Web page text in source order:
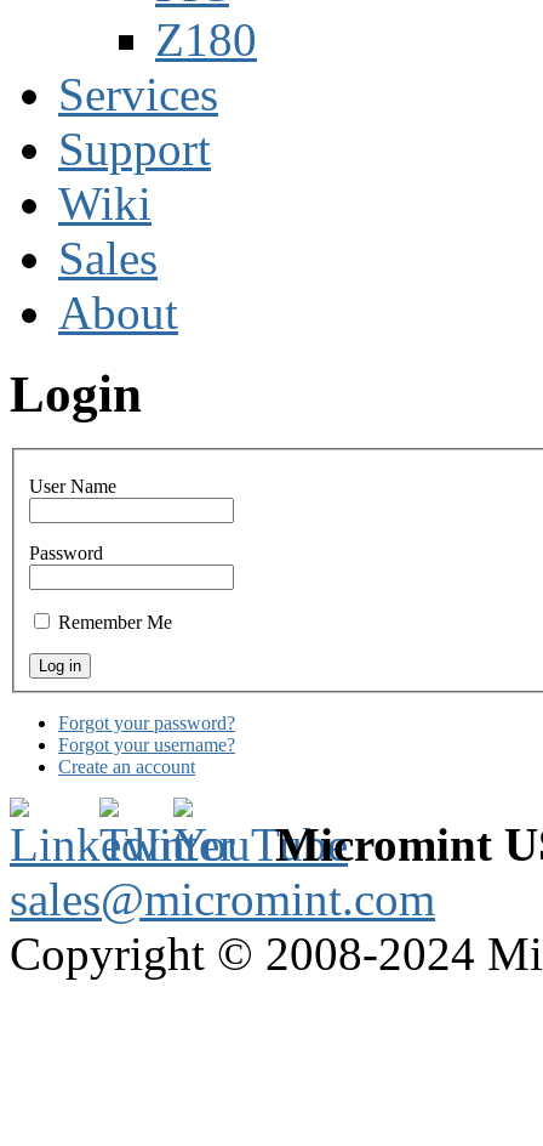
Z180
Services
Support
Wiki
Sales
About
Login
User Name
Password
Remember Me
Forgot your password?
Forgot your username?
Create an account
Micromint
sales@micromint.com
Copyright © 2008-2024